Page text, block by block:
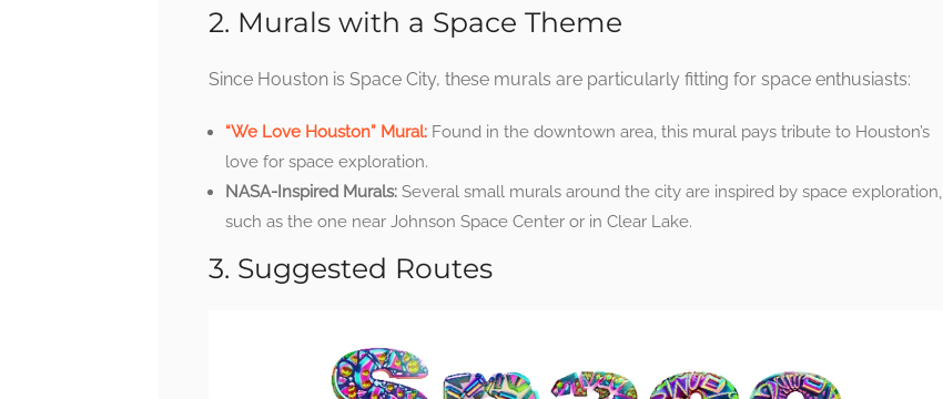
2. Murals with a Space Theme
Since Houston is Space City, these murals are particularly fitting for space enthusiasts:
“We Love Houston” Mural: Found in the downtown area, this mural pays tribute to Houston’s
love for space exploration.
NASA-Inspired Murals: Several small murals around the city are inspired by space exploration,
such as the one near Johnson Space Center or in Clear Lake.
3. Suggested Routes